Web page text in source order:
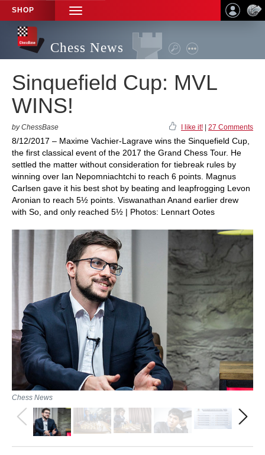
SHOP
TOGGLE
NAVIGATION
Chess News
Sinquefield Cup: MVL
WINS!
by ChessBase I like it! 27 Comments
8/12/2017 – Maxime Vachier-Lagrave wins the Sinquefield Cup,
the first classical event of the 2017 the Grand Chess Tour. He
settled the matter without consideration for tiebreak rules by
winning over Ian Nepomniachtchi to reach 6 points. Magnus
Carlsen gave it his best shot by beating and leapfrogging Levon
Aronian to reach 5½ points. Viswanathan Anand earlier drew
with So, and only reached 5½ | Photos: Lennart Ootes
Chess News